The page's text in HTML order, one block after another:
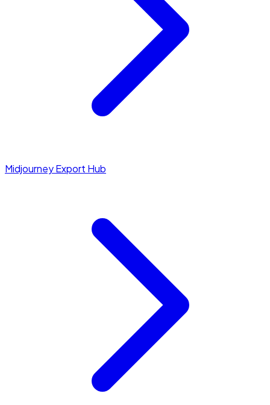
Midjourney Export Hub